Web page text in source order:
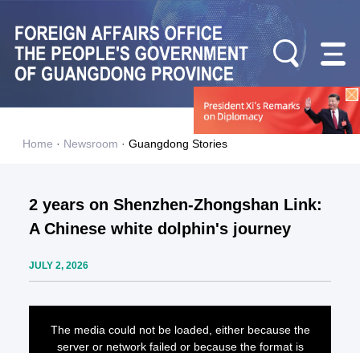
Home · Newsroom · Guangdong Stories
2 years on Shenzhen-Zhongshan Link:
A Chinese white dolphin's journey
JULY 2, 2026